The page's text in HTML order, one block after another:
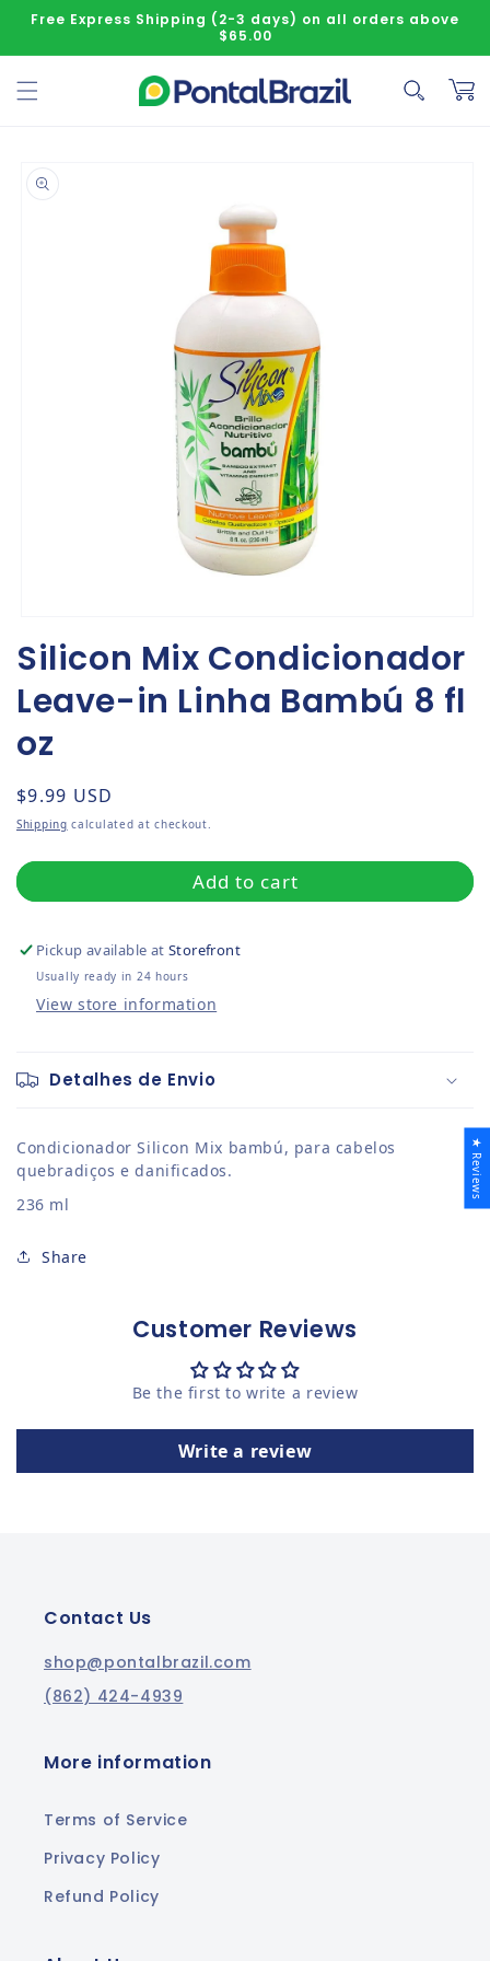
to content
Free Express Shipping (2-3 days) on all orders above
$65.00
Cart
information
Silicon Mix Condicionador
Leave-in Linha Bambú 8 fl
oz
Regular price
$9.99 USD
Shipping calculated at checkout.
Add to cart
Pickup available atStorefront
Usually ready in 24 hours
View store information
Detalhes de Envio
Condicionador Silicon Mix bambú, para cabelos
quebradiços e danificados.
236 ml
Share
Customer Reviews
Be the first to write a review
Write a review
Contact Us
shop@pontalbrazil.com
(862) 424-4939
More information
Terms of Service
Privacy Policy
Refund Policy
★ Reviews